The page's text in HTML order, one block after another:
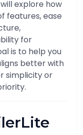
explore how
features, ease
for
is to help you
better with
simplicity or